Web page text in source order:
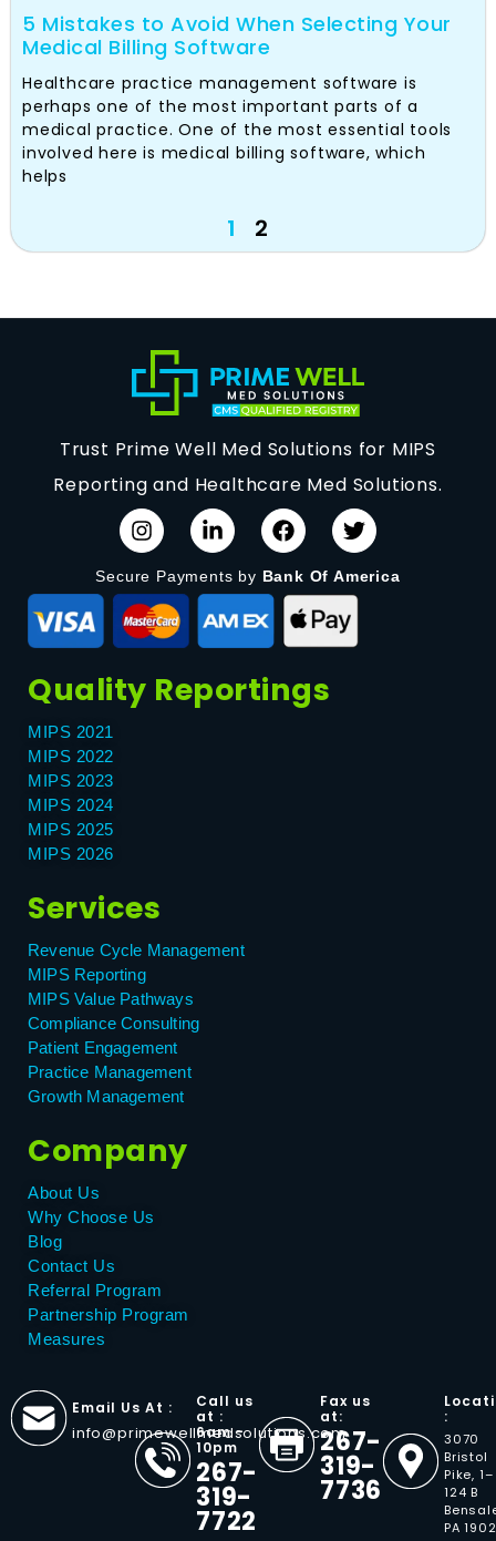
5 Mistakes to Avoid When Selecting Your
Medical Billing Software
Healthcare practice management software is
perhaps one of the most important parts of a
medical practice. One of the most essential tools
involved here is medical billing software, which
helps
1 2
Trust Prime Well Med Solutions for MIPS
Reporting and Healthcare Med Solutions.
Secure Payments by Bank Of America
Quality Reportings
MIPS 2021
MIPS 2022
MIPS 2023
MIPS 2024
MIPS 2025
MIPS 2026
Services
Revenue Cycle Management
MIPS Reporting
MIPS Value Pathways
Compliance Consulting
Patient Engagement
Practice Management
Growth Management
Company
About Us
Why Choose Us
Blog
Contact Us
Referral Program
Partnership Program
Measures
Email Us At :
info@primewellmedsolutions.com
Call us
at :
6am -
10pm
267-
319-
7722
Fax us
at:
267-
319-
7736
:
3070
Bristol
Pike, 1–
124 B
PA